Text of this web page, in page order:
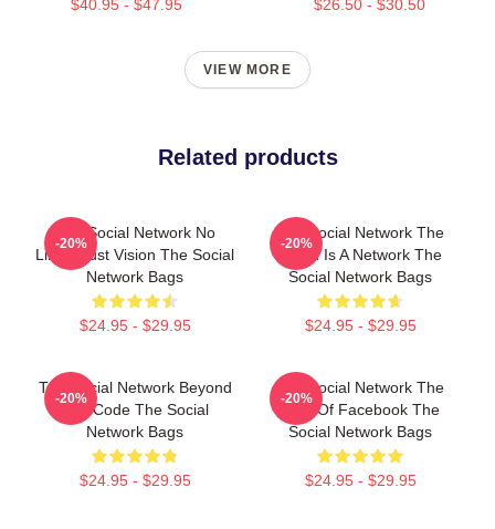
$40.95 - $47.95 $26.50 - $30.50
VIEW MORE
Related products
The Social Network No
Limits Just Vision The Social
Network Bags
$24.95 - $29.95
-20%
The Social Network The
World Is A Network The
Social Network Bags
$24.95 - $29.95
-20%
The Social Network Beyond
The Code The Social
Network Bags
$24.95 - $29.95
-20%
The Social Network The
Birth Of Facebook The
Social Network Bags
$24.95 - $29.95
-20%